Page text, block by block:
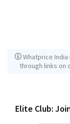
Whatprice India
through links on
Elite Club: